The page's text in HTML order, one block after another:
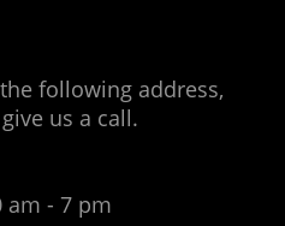
following address,
us a call.
am - 7 pm